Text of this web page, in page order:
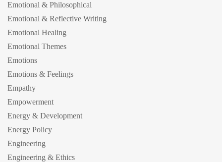
Emotional & Philosophical
Emotional & Reflective Writing
Emotional Healing
Emotional Themes
Emotions
Emotions & Feelings
Empathy
Empowerment
Energy & Development
Energy Policy
Engineering
Engineering & Ethics